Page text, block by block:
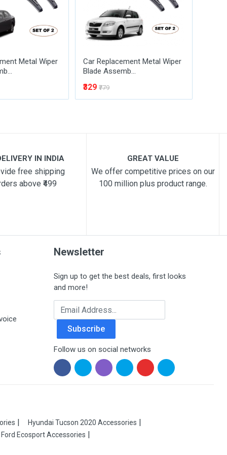
Metal Wiper
Car Replacement Metal Wiper
Blade Assemb...
₹329 ₹779
IN INDIA
free shipping
above ₹499
GREAT VALUE
We offer competitive prices on our
100 million plus product range.
Newsletter
Sign up to get the best deals, first looks
and more!
Email Address
Subscribe
Follow us on social networks
Hyundai Tucson 2020 Accessories
Ford Ecosport Accessories